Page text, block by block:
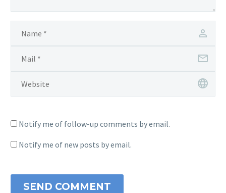
Notify me of follow-up comments by email.
Notify me of new posts by email.
SEND COMMENT